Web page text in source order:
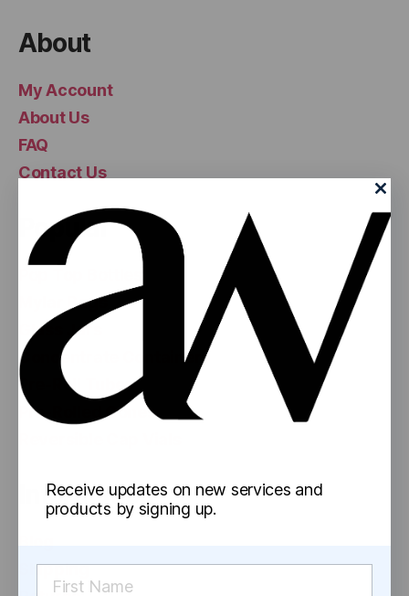
About
My Account
About Us
FAQ
Contact Us
Popular
Mylar Bags
Glass Jars
Concentrate Containers
Pre-Roll Tubes
Pre-Rolled Cones
Information
Shipping
Receive updates on new services and
products by signing up.